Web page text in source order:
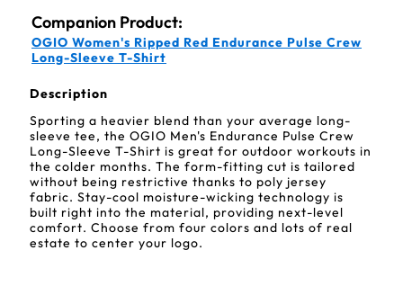
Companion Product:
OGIO Women's Ripped Red Endurance Pulse Crew
Long-Sleeve T-Shirt
Description
Sporting a heavier blend than your average long-
sleeve tee, the OGIO Men's Endurance Pulse Crew
Long-Sleeve T-Shirt is great for outdoor workouts in
the colder months. The form-fitting cut is tailored
without being restrictive thanks to poly jersey
fabric. Stay-cool moisture-wicking technology is
built right into the material, providing next-level
comfort. Choose from four colors and lots of real
estate to center your logo.